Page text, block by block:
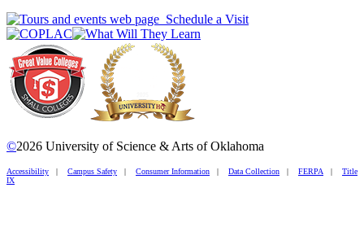
Schedule a Visit
©2026 University of Science & Arts of Oklahoma
Accessibility | Campus Safety | Consumer Information | Data Collection | FERPA | Title
IX